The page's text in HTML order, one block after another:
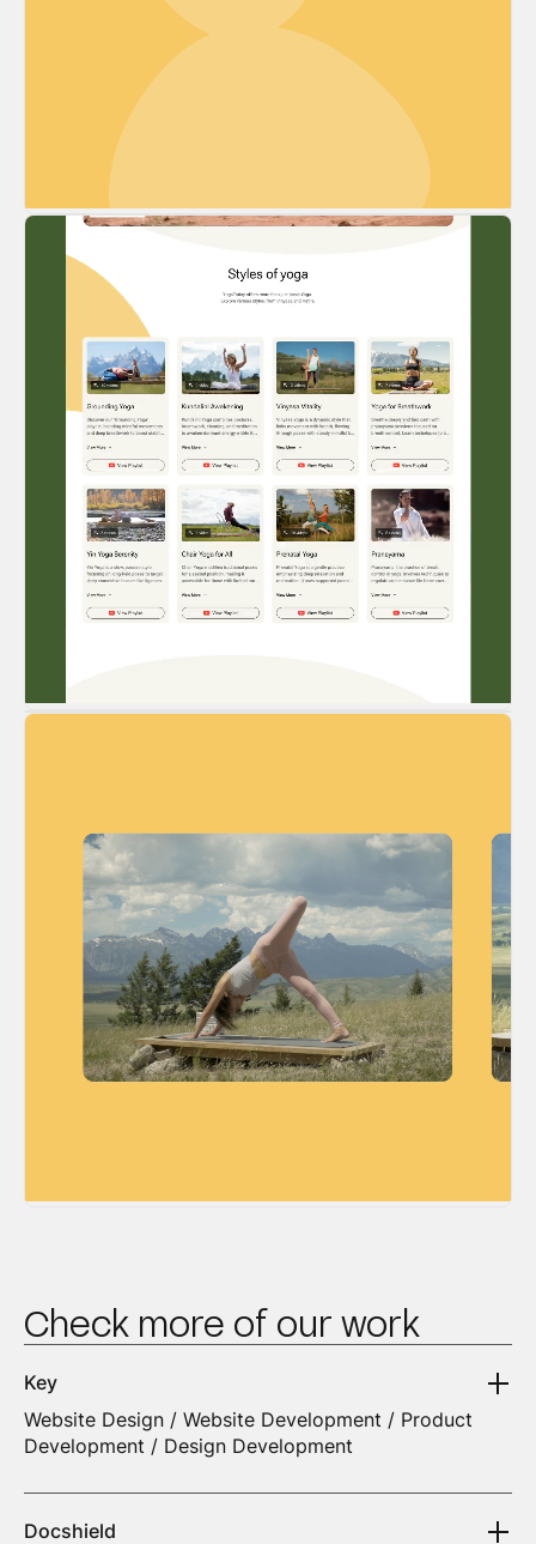
Check more of our work
Key
Website Design / Website Development / Product
Development / Design Development
Docshield